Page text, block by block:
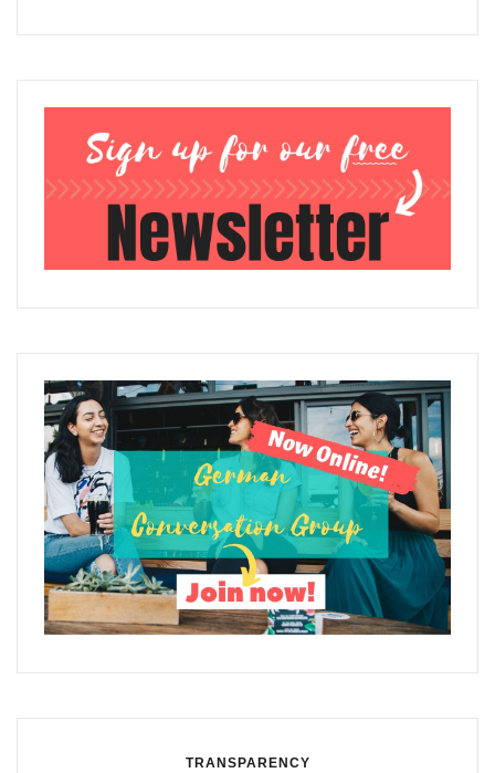
TRANSPARENCY